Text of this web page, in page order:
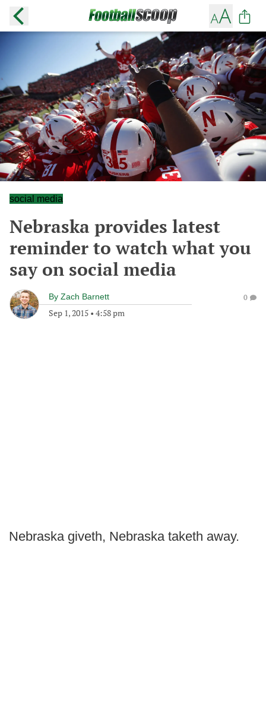
social media
Nebraska provides latest
reminder to watch what you
say on social media
By Zach Barnett
Sep 1, 2015 • 4:58 pm
0
Nebraska giveth, Nebraska taketh away.